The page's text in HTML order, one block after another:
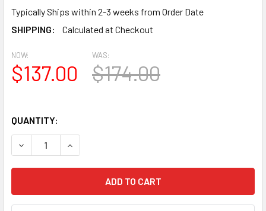
Typically Ships within 2-3 weeks from Order Date
SHIPPING:
Calculated at Checkout
NOW:
$137.00
WAS:
$174.00
QUANTITY:
DECREASE QUANTITY OF BL2850 EAVE BLOCK OR BRACKET
INCREASE QUANTITY OF BL2850 EAVE BLOCK